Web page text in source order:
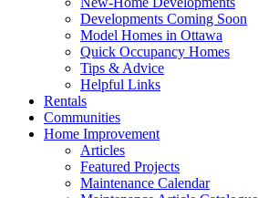
Developments Coming Soon
Model Homes in Ottawa
Quick Occupancy Homes
Tips & Advice
Helpful Links
Rentals
Communities
Home Improvement
Articles
Featured Projects
Maintenance Calendar